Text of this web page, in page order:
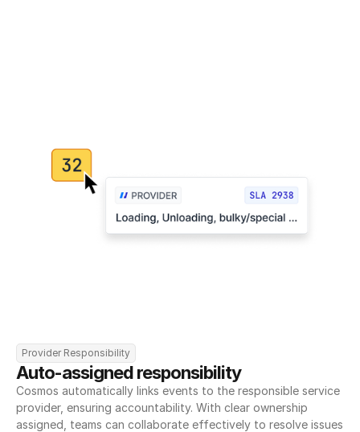
Provider Responsibility
Auto-assigned responsibility
Cosmos automatically links events to the responsible service
provider, ensuring accountability. With clear ownership
assigned, teams can collaborate effectively to resolve issues